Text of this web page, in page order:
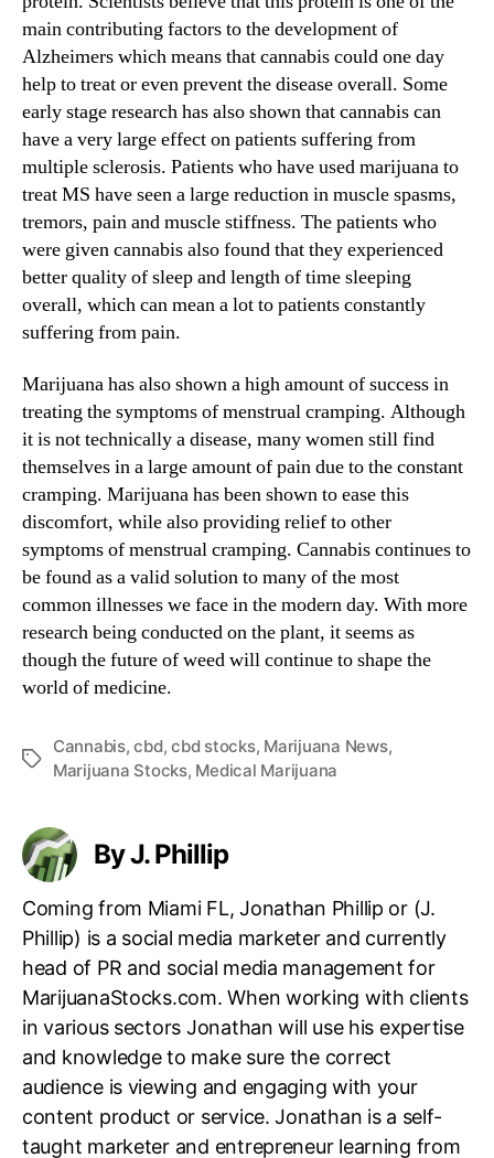
main contributing factors to the development of
Alzheimers which means that cannabis could one day
help to treat or even prevent the disease overall. Some
early stage research has also shown that cannabis can
have a very large effect on patients suffering from
multiple sclerosis. Patients who have used marijuana to
treat MS have seen a large reduction in muscle spasms,
tremors, pain and muscle stiffness. The patients who
were given cannabis also found that they experienced
better quality of sleep and length of time sleeping
overall, which can mean a lot to patients constantly
suffering from pain.
Marijuana has also shown a high amount of success in
treating the symptoms of menstrual cramping. Although
it is not technically a disease, many women still find
themselves in a large amount of pain due to the constant
cramping. Marijuana has been shown to ease this
discomfort, while also providing relief to other
symptoms of menstrual cramping. Cannabis continues to
be found as a valid solution to many of the most
common illnesses we face in the modern day. With more
research being conducted on the plant, it seems as
though the future of weed will continue to shape the
world of medicine.
T
s
Cannabis,cbd,cbd stocks, Marijuana News,
Marijuana Stocks, Medical Marijuana
By J. Phillip
Coming from Miami FL, Jonathan Phillip or (J.
Phillip) is a social media marketer and currently
head of PR and social media management for
MarijuanaStocks.com. When working with clients
in various sectors Jonathan will use his expertise
and knowledge to make sure the correct
audience is viewing and engaging with your
content product or service. Jonathan is a self-
taught marketer and entrepreneur learning from